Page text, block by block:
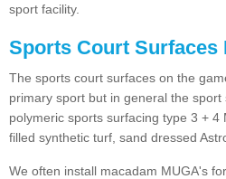
sport facility.
Sports Court Surfaces
The sports court surfaces on the
primary sport but in general the
polymeric sports surfacing type 3 +
filled synthetic turf, sand dressed
We often install macadam MUGA's